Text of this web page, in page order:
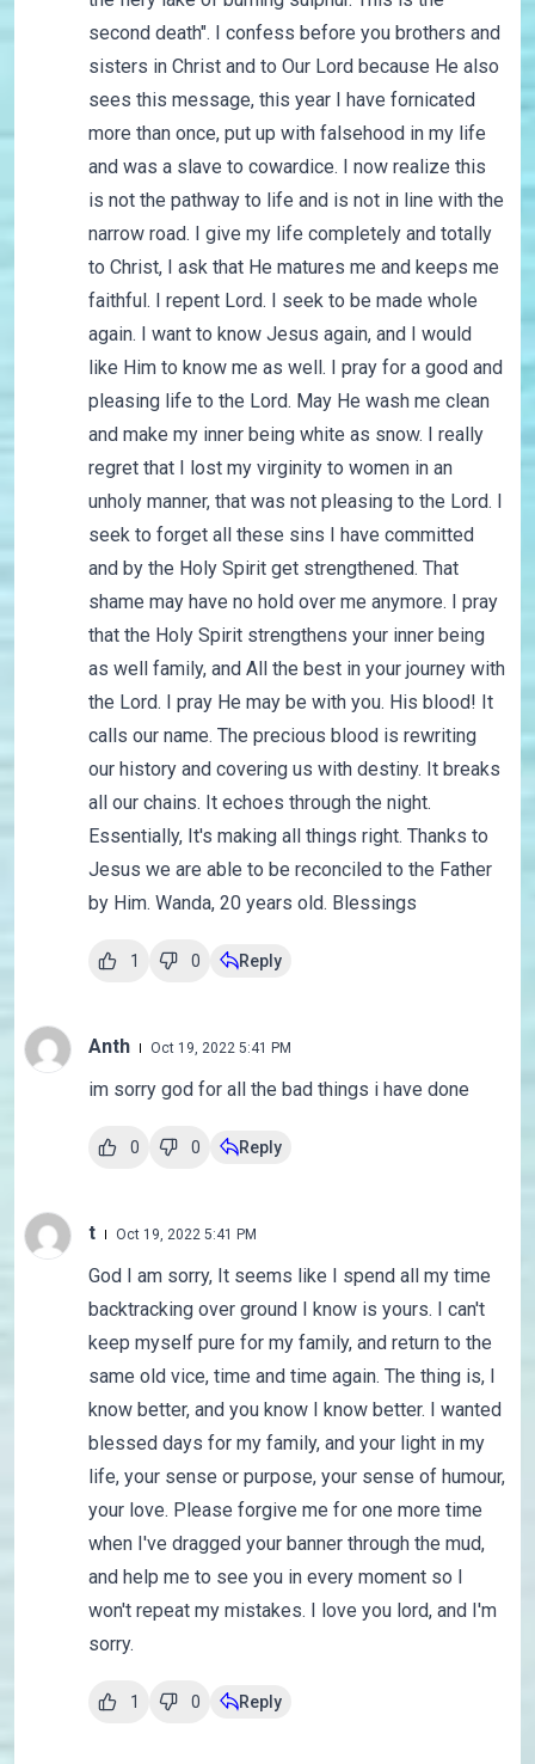
second death". I confess before you brothers and
sisters in Christ and to Our Lord because He also
sees this message, this year I have fornicated
more than once, put up with falsehood in my life
and was a slave to cowardice. I now realize this
is not the pathway to life and is not in line with the
narrow road. I give my life completely and totally
to Christ, I ask that He matures me and keeps me
faithful. I repent Lord. I seek to be made whole
again. I want to know Jesus again, and I would
like Him to know me as well. I pray for a good and
pleasing life to the Lord. May He wash me clean
and make my inner being white as snow. I really
regret that I lost my virginity to women in an
unholy manner, that was not pleasing to the Lord. I
seek to forget all these sins I have committed
and by the Holy Spirit get strengthened. That
shame may have no hold over me anymore. I pray
that the Holy Spirit strengthens your inner being
as well family, and All the best in your journey with
the Lord. I pray He may be with you. His blood! It
calls our name. The precious blood is rewriting
our history and covering us with destiny. It breaks
all our chains. It echoes through the night.
Essentially, It's making all things right. Thanks to
Jesus we are able to be reconciled to the Father
by Him. Wanda, 20 years old. Blessings
1 0 Reply
Anth Oct 19, 2022 5:41 PM
im sorry god for all the bad things i have done
0 0 Reply
t Oct 19, 2022 5:41 PM
God I am sorry, It seems like I spend all my time
backtracking over ground I know is yours. I can't
keep myself pure for my family, and return to the
same old vice, time and time again. The thing is, I
know better, and you know I know better. I wanted
blessed days for my family, and your light in my
life, your sense or purpose, your sense of humour,
your love. Please forgive me for one more time
when I've dragged your banner through the mud,
and help me to see you in every moment so I
won't repeat my mistakes. I love you lord, and I'm
sorry.
1 0 Reply